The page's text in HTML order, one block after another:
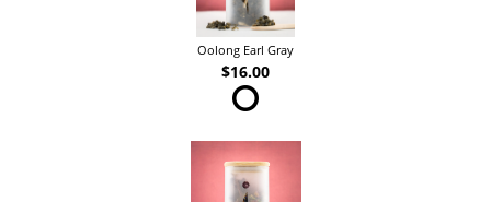
Oolong Earl Gray
$16.00